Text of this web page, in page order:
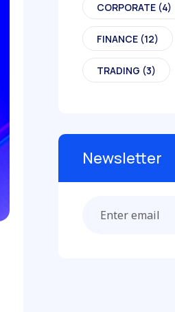
CORPORATE (4)
FINANCE (12)
TRADING (3)
Newsletter